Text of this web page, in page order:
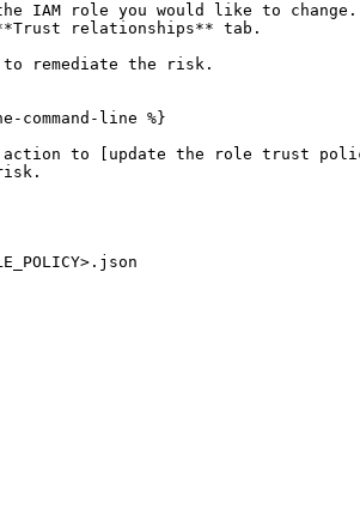
IAM role you would like to change.
relationships** tab.
remediate the risk.
command-line %}
to [update the role trust